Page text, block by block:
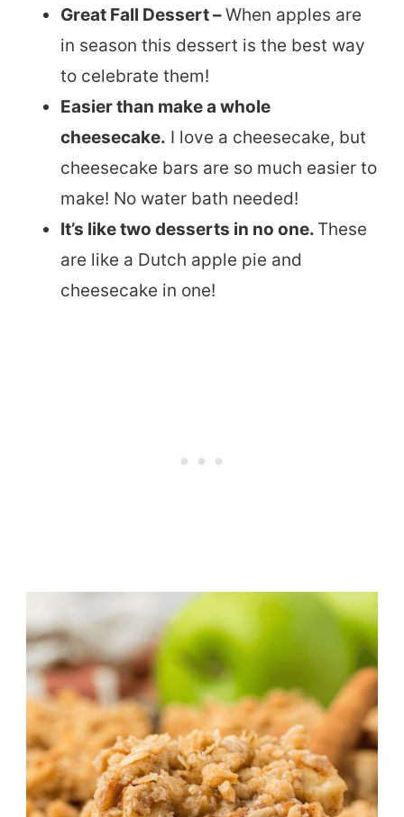
Great Fall Dessert –When apples are
in season this dessert is the best way
to celebrate them!
Easier than make a whole
cheesecake. I love a cheesecake, but
cheesecake bars are so much easier to
make! No water bath needed!
It’s like two desserts in no one. These
are like a Dutch apple pie and
cheesecake in one!